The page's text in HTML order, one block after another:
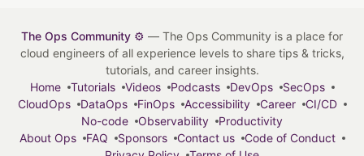
The Ops Community ⚙️ — The Ops Community is a place for
cloud engineers of all experience levels to share tips & tricks,
tutorials, and career insights.
Home
Tutorials Videos Podcasts DevOps
SecOps
CloudOps
DataOps FinOps Accessibility Career
CI/CD
No-code
Observability
Productivity
About Ops
FAQ Sponsors Contact us
Code of Conduct